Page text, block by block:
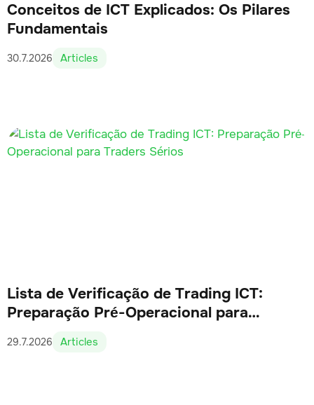
Conceitos de ICT Explicados: Os Pilares
Fundamentais
30.7.2026 Articles
Lista de Verificação de Trading ICT:
Preparação Pré-Operacional para
29.7.2026 Articles